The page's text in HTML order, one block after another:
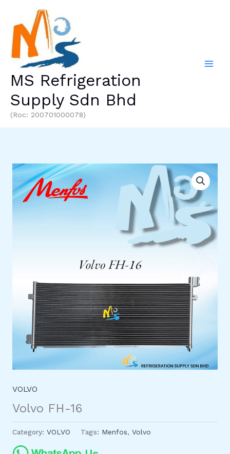
content
MS Refrigeration
Supply Sdn Bhd
(Roc: 200701000078)
VOLVO
Volvo FH-16
Category: VOLVO Tags: Menfos, Volvo